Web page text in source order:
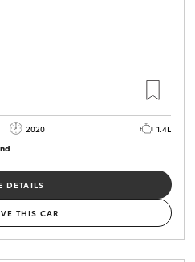
2020
1.4L
DETAILS
THIS CAR